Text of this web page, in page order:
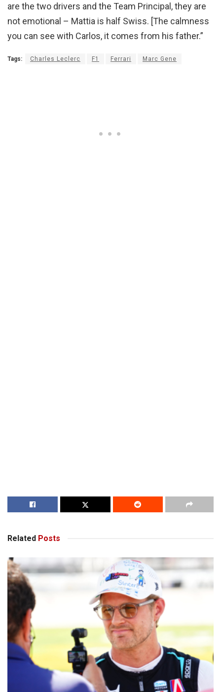
are the two drivers and the Team Principal, they are
not emotional – Mattia is half Swiss. [The calmness
you can see with Carlos, it comes from his father.”
Tags: Charles Leclerc F1 Ferrari Marc Gene
Related Posts